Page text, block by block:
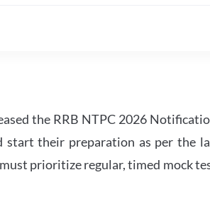
the RRB NTPC 2026
start their preparation as per the
prioritize regular, timed mock